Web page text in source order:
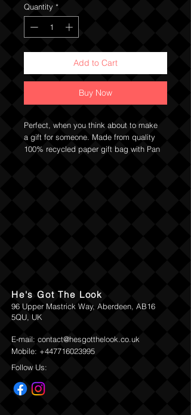
Quantity *
Add to Cart
Buy Now
Perfect, when you think about to make
a gift for someone. Made from quality
100% recycled paper gift bag with Pan
He's Got The Look
96 Upper Mastrick Way, Aberdeen, AB16
5QU, UK
E-mail: contact@hesgotthelook.co.uk
Mobile: +447716023995
Follow Us: